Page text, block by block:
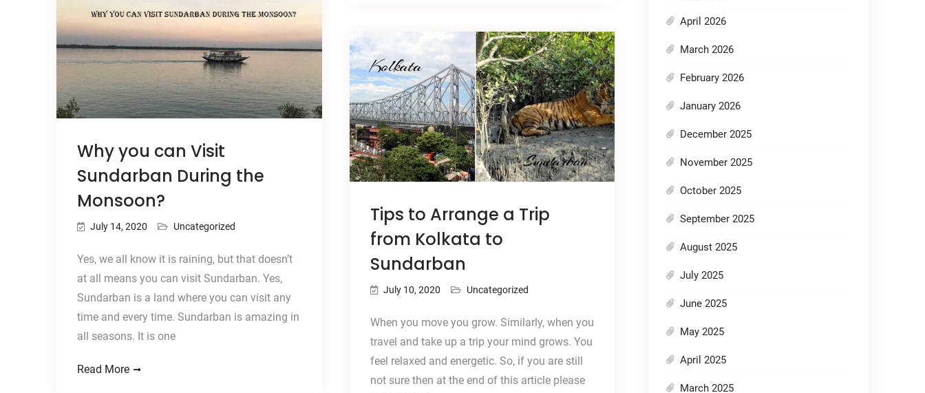
Why you can Visit
Sundarban During the
Monsoon?
July 14, 2020 Uncategorized
Yes, we all know it is raining, but that doesn’t
at all means you can visit Sundarban. Yes,
Sundarban is a land where you can visit any
time and every time. Sundarban is amazing in
all seasons. It is one
Read More
Tips to Arrange a Trip
from Kolkata to
Sundarban
July 10, 2020 Uncategorized
When you move you grow. Similarly, when you
travel and take up a trip your mind grows. You
feel relaxed and energetic. So, if you are still
not sure then at the end of this article please
April 2026
March 2026
February 2026
January 2026
December 2025
November 2025
October 2025
September 2025
August 2025
July 2025
June 2025
May 2025
April 2025
March 2025